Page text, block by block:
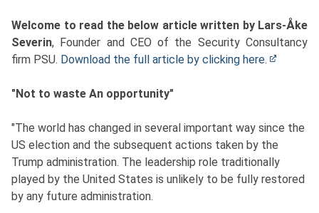
Welcome to read the below article written by Lars-Åke
Severin, Founder and CEO of the Security Consultancy
firm PSU. Download the full article by clicking here.
"Not to waste An opportunity"
"The world has changed in several important way since the
US election and the subsequent actions taken by the
Trump administration. The leadership role traditionally
played by the United States is unlikely to be fully restored
by any future administration.